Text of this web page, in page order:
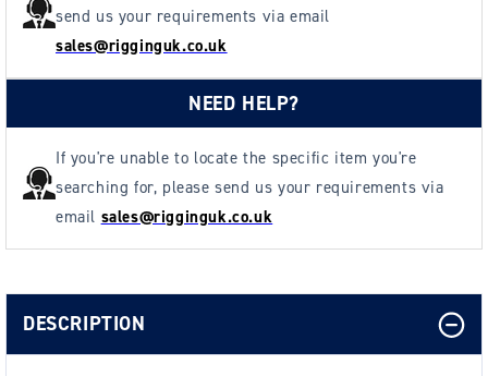
send us your requirements via email
sales@rigginguk.co.uk
NEED HELP?
If you're unable to locate the specific item you're
searching for, please send us your requirements via
email sales@rigginguk.co.uk
DESCRIPTION